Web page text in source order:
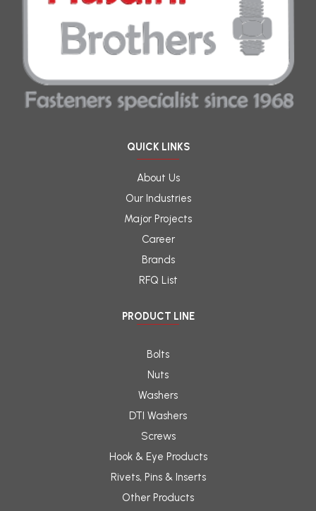
QUICK LINKS
About Us
Our Industries
Major Projects
Career
Brands
RFQ List
PRODUCT LINE
Bolts
Nuts
Washers
DTI Washers
Screws
Hook & Eye Products
Rivets, Pins & Inserts
Other Products